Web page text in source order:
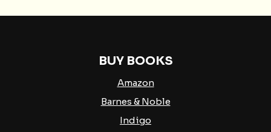
BUY BOOKS
Amazon
Barnes & Noble
Indigo